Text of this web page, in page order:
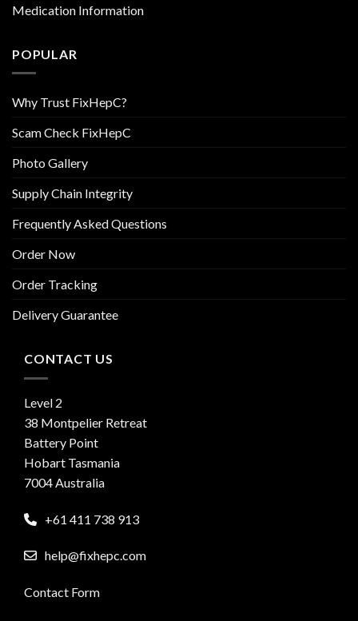
Medication Information
POPULAR
Why Trust FixHepC?
Scam Check FixHepC
Photo Gallery
Supply Chain Integrity
Frequently Asked Questions
Order Now
Order Tracking
Delivery Guarantee
CONTACT US
Level 2
38 Montpelier Retreat
Battery Point
Hobart Tasmania
7004 Australia
+61 411 738 913
help@fixhepc.com
Contact Form